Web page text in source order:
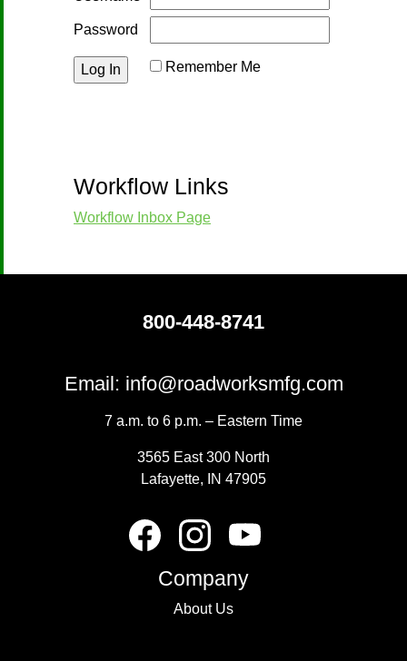
Password
Remember Me
Workflow Links
Workflow Inbox Page
800-448-8741
Email: info@roadworksmfg.com
7 a.m. to 6 p.m. – Eastern Time
3565 East 300 North
Lafayette, IN 47905
Company
About Us